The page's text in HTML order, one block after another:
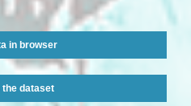
in browser
dataset